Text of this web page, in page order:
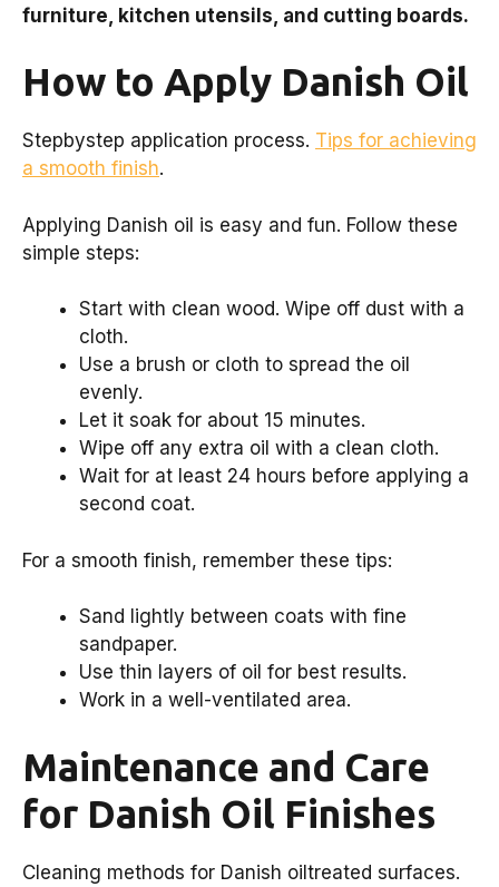
furniture, kitchen utensils, and cutting boards.
How to Apply Danish Oil
Stepbystep application process. Tips for achieving
a smooth finish.
Applying Danish oil is easy and fun. Follow these
simple steps:
Start with clean wood. Wipe off dust with a
cloth.
Use a brush or cloth to spread the oil
evenly.
Let it soak for about 15 minutes.
Wipe off any extra oil with a clean cloth.
Wait for at least 24 hours before applying a
second coat.
For a smooth finish, remember these tips:
Sand lightly between coats with fine
sandpaper.
Use thin layers of oil for best results.
Work in a well-ventilated area.
Maintenance and Care
for Danish Oil Finishes
Cleaning methods for Danish oiltreated surfaces.